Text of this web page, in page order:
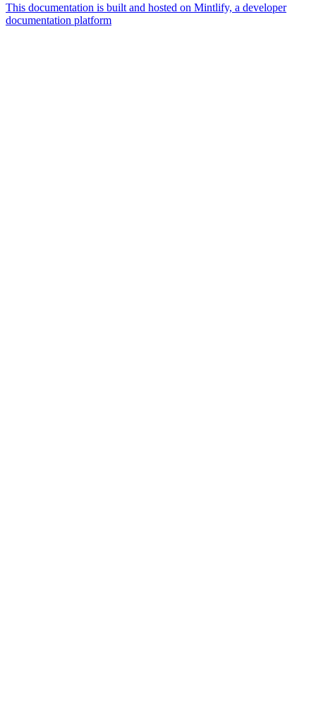
This documentation is built and hosted on Mintlify, a developer
documentation platform